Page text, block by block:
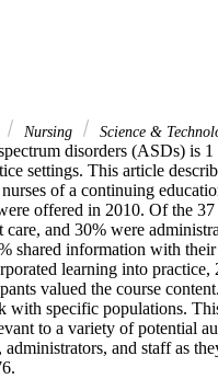
Nursing Science &
disorders (ASDs) is
settings. This article
of a continuing
offered in 2010. Of the
and 30% were
shared information with
learning into practice,
valued the course
with specific populations.
to a variety of potential
and staff as